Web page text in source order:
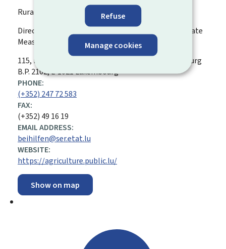
Refuse
Manage cookies
Rural Economy Department (SER)
Direct Payments Division › Agri-Environment-Climate
Measures
ADDRESS:
115, rue de Hollerich
Luxembourg
B.P. 2102, L-1021 Luxembourg
PHONE:
(+352) 247 72 583
FAX:
(+352) 49 16 19
EMAIL ADDRESS:
beihilfen@ser.etat.lu
WEBSITE:
https://agriculture.public.lu/
Show on map